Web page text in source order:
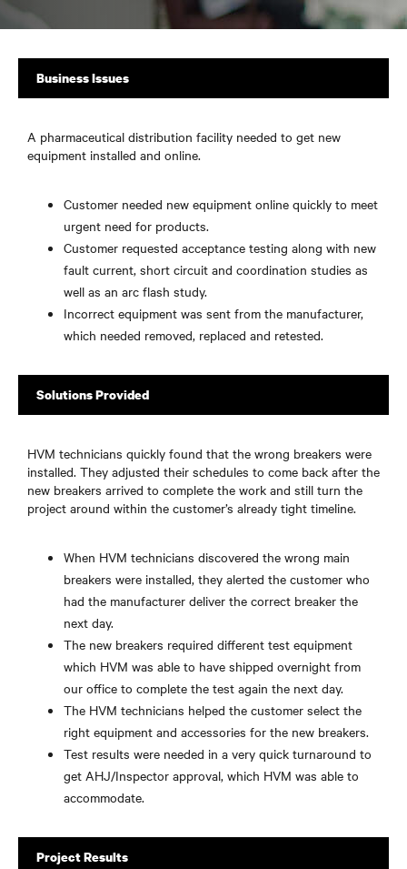
Business Issues
A pharmaceutical distribution facility needed to get new
equipment installed and online.
Customer needed new equipment online quickly to meet
urgent need for products.
Customer requested acceptance testing along with new
fault current, short circuit and coordination studies as
well as an arc flash study.
Incorrect equipment was sent from the manufacturer,
which needed removed, replaced and retested.
Solutions Provided
HVM technicians quickly found that the wrong breakers were
installed. They adjusted their schedules to come back after the
new breakers arrived to complete the work and still turn the
project around within the customer’s already tight timeline.
When HVM technicians discovered the wrong main
breakers were installed, they alerted the customer who
had the manufacturer deliver the correct breaker the
next day.
The new breakers required different test equipment
which HVM was able to have shipped overnight from
our office to complete the test again the next day.
The HVM technicians helped the customer select the
right equipment and accessories for the new breakers.
Test results were needed in a very quick turnaround to
get AHJ/Inspector approval, which HVM was able to
accommodate.
Project Results